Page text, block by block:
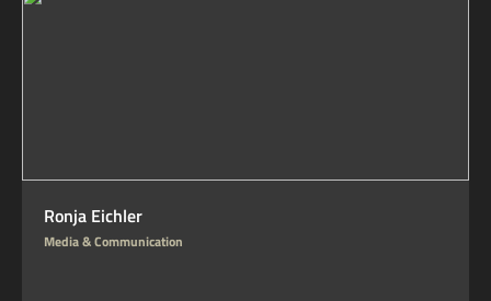
Ronja Eichler
Media & Communication